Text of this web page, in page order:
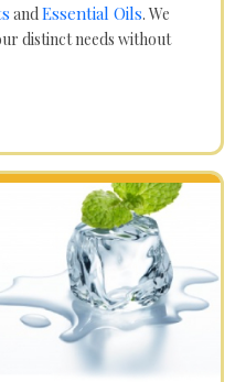
andEssential Oils. We
distinct needs without